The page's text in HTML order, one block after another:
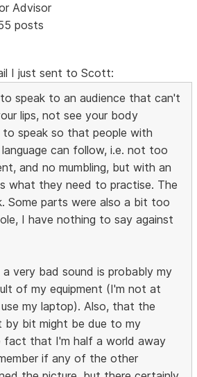
Advisor
posts
I just sent to Scott:
speak to an audience that can't
lips, not see your body
to speak so that people with
can follow, i.e. not too
and no mumbling, but with an
what they need to practise. The
Some parts were also a bit too
I have nothing to say against
very bad sound is probably my
of my equipment (I'm not at
my laptop). Also, that the
by bit might be due to my
fact that I'm half a world away
if any of the other